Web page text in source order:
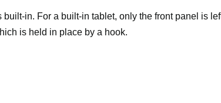
built-in. For a built-in tablet, only the front panel is
is held in place by a hook.